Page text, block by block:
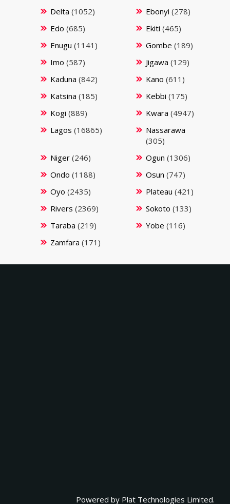
Delta (1052) Ebonyi (278)
Edo (685) Ekiti (465)
Enugu (1141) Gombe (189)
Imo (587) Jigawa (129)
Kaduna (842) Kano (611)
Katsina (185) Kebbi (175)
Kogi (889) Kwara (4947)
Lagos (16865)
Nassarawa
(305)
Niger(246) Ogun (1306)
Ondo (1188) Osun (747)
Oyo (2435) Plateau (421)
Rivers (2369) Sokoto (133)
Taraba (219) Yobe (116)
Zamfara (171)
Powered by Plat Technologies Limited.